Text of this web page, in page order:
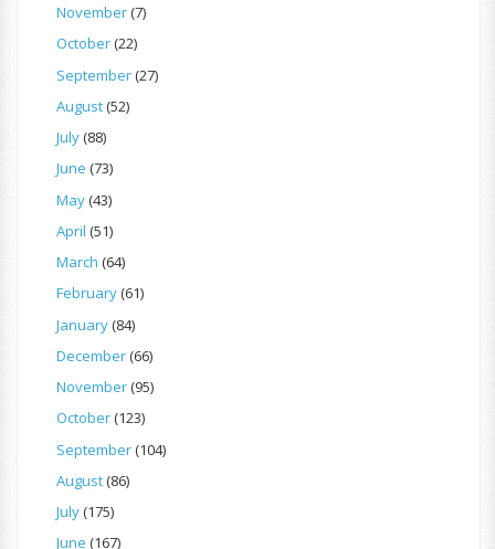
November(7)
October(22)
September(27)
August(52)
July(88)
June (73)
May(43)
April (51)
March (64)
February(61)
January(84)
December(66)
November(95)
October(123)
September(104)
August(86)
July(175)
June (167)